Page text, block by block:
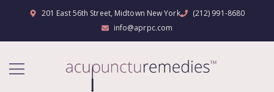
201 East 56th Street, Midtown New York
(212) 991-8680
info@aprpc.com